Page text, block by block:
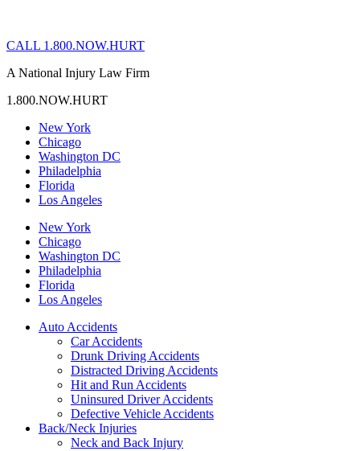
CALL 1.800.NOW.HURT
A National Injury Law Firm
1.800.NOW.HURT
New York
Chicago
Washington DC
Philadelphia
Florida
Los Angeles
New York
Chicago
Washington DC
Philadelphia
Florida
Los Angeles
Auto Accidents
Car Accidents
Drunk Driving Accidents
Distracted Driving Accidents
Hit and Run Accidents
Uninsured Driver Accidents
Defective Vehicle Accidents
Back/Neck Injuries
Neck and Back Injury